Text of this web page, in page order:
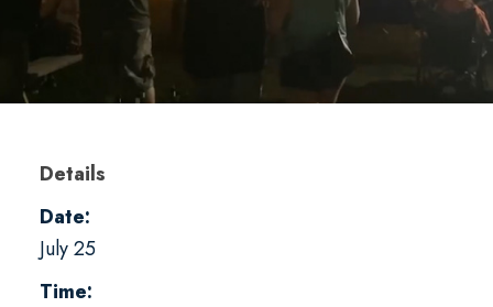
Details
Date:
July 25
Time: